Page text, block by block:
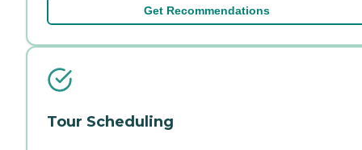
Get Recommendations
Tour Scheduling